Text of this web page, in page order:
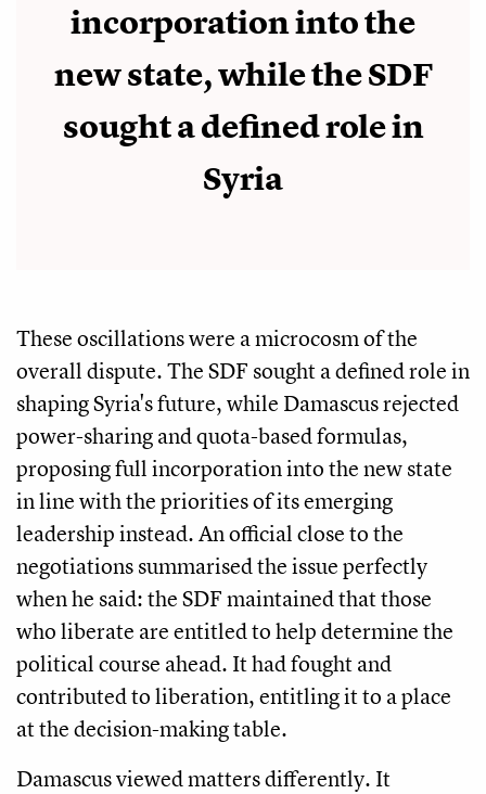
incorporation into the
new state, while the SDF
sought a defined role in
Syria
These oscillations were a microcosm of the
overall dispute. The SDF sought a defined role in
shaping Syria's future, while Damascus rejected
power-sharing and quota-based formulas,
proposing full incorporation into the new state
in line with the priorities of its emerging
leadership instead. An official close to the
negotiations summarised the issue perfectly
when he said: the SDF maintained that those
who liberate are entitled to help determine the
political course ahead. It had fought and
contributed to liberation, entitling it to a place
at the decision-making table.
Damascus viewed matters differently. It